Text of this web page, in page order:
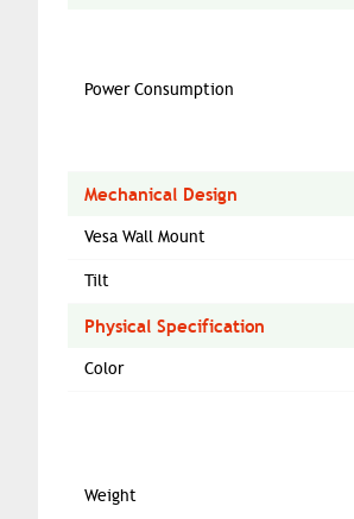
Power Consumption
Mechanical Design
Vesa Wall Mount
Tilt
Physical Specification
Color
Weight